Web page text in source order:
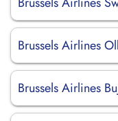
Brussels Airlines
Brussels Airlines